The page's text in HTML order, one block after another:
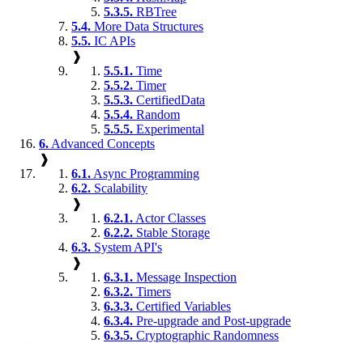
5.3.5. RBTree
5.4. More Data Structures
5.5. IC APIs
❱
5.5.1. Time
5.5.2. Timer
5.5.3. CertifiedData
5.5.4. Random
5.5.5. Experimental
6. Advanced Concepts
❱
6.1. Async Programming
6.2. Scalability
❱
6.2.1. Actor Classes
6.2.2. Stable Storage
6.3. System API's
❱
6.3.1. Message Inspection
6.3.2. Timers
6.3.3. Certified Variables
6.3.4. Pre-upgrade and Post-upgrade
6.3.5. Cryptographic Randomness